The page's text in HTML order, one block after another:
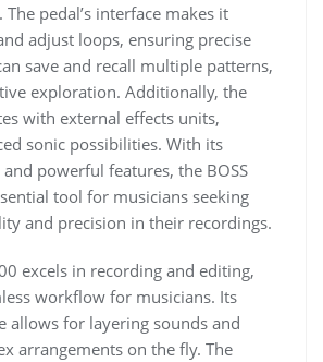
pedal’s interface makes it
adjust loops, ensuring precise
save and recall multiple patterns,
exploration. Additionally, the
with external effects units,
sonic possibilities. With its
powerful features, the BOSS
tool for musicians seeking
and precision in their recordings.
excels in recording and editing,
workflow for musicians. Its
allows for layering sounds and
arrangements on the fly. The